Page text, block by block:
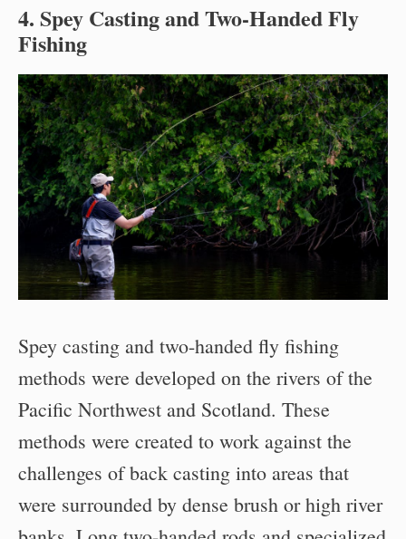
4. Spey Casting and Two-Handed Fly
Fishing
Spey casting and two-handed fly fishing
methods were developed on the rivers of the
Pacific Northwest and Scotland. These
methods were created to work against the
challenges of back casting into areas that
were surrounded by dense brush or high river